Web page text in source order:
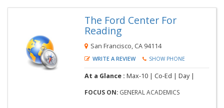
The Ford Center For
Reading
San Francisco, CA 94114
WRITE A REVIEW SHOW PHONE
At a Glance :Max-10 | Co-Ed |Day |
FOCUS ON: GENERAL ACADEMICS